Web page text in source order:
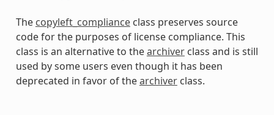
The copyleft_complianceclass preserves source
code for the purposes of license compliance. This
class is an alternative to thearchiverclass and is still
used by some users even though it has been
deprecated in favor of thearchiverclass.